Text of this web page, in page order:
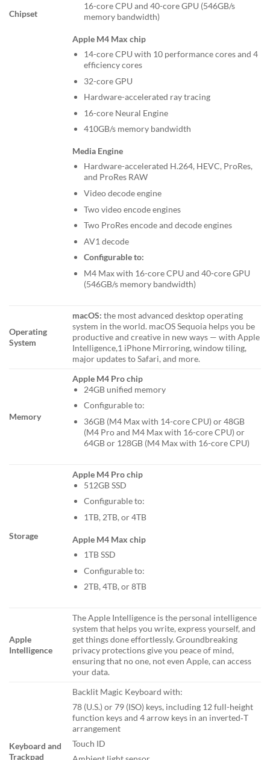
Chipset
16-core CPU and 40-core GPU (546GB/s
memory bandwidth)
Apple M4 Max chip
14-core CPU with 10 performance cores and 4
efficiency cores
32-core GPU
Hardware-accelerated ray tracing
16-core Neural Engine
410GB/s memory bandwidth
Media Engine
Hardware-accelerated H.264, HEVC, ProRes,
and ProRes RAW
Video decode engine
Two video encode engines
Two ProRes encode and decode engines
AV1 decode
Configurable to:
M4 Max with 16-core CPU and 40-core GPU
(546GB/s memory bandwidth)
Operating
System
macOS:the most advanced desktop operating
system in the world. macOS Sequoia helps you be
productive and creative in new ways — with Apple
Intelligence,1 iPhone Mirroring, window tiling,
major updates to Safari, and more.
Memory
Apple M4 Pro chip
24GB unified memory
Configurable to:
36GB (M4 Max with 14-core CPU) or 48GB
(M4 Pro and M4 Max with 16-core CPU) or
64GB or 128GB (M4 Max with 16-core CPU)
Storage
Apple M4 Pro chip
512GB SSD
Configurable to:
1TB, 2TB, or 4TB
Apple M4 Max chip
1TB SSD
Configurable to:
2TB, 4TB, or 8TB
Apple
Intelligence
The Apple Intelligence is the personal intelligence
system that helps you write, express yourself, and
get things done effortlessly. Groundbreaking
privacy protections give you peace of mind,
ensuring that no one, not even Apple, can access
your data.
Keyboard and
Trackpad
Backlit Magic Keyboard with:
78 (U.S.) or 79 (ISO) keys, including 12 full-height
function keys and 4 arrow keys in an inverted‑T
arrangement
Touch ID